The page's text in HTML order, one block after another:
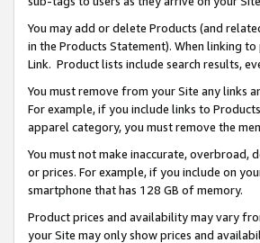
You may add or delete Products (and
in the Products Statement). When linking
Link. Product lists include search results,
You must remove from your Site any links
For example, if you include links to
apparel category, you must remove the
You must not make inaccurate, overbroad,
or prices. For example, if you include on
smartphone that has 128 GB of memory.
Product prices and availability may vary
your Site may only show prices and